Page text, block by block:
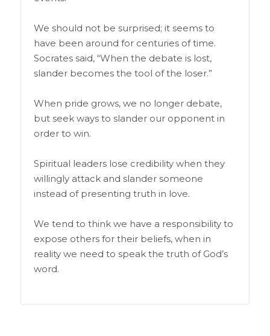
We should not be surprised; it seems to
have been around for centuries of time.
Socrates said, “When the debate is lost,
slander becomes the tool of the loser.”
When pride grows, we no longer debate,
but seek ways to slander our opponent in
order to win.
Spiritual leaders lose credibility when they
willingly attack and slander someone
instead of presenting truth in love.
We tend to think we have a responsibility to
expose others for their beliefs, when in
reality we need to speak the truth of God’s
word.